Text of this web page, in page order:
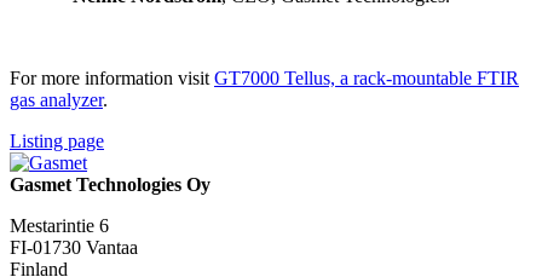
For more information visit GT7000 Tellus, a rack-mountable FTIR
gas analyzer.
Listing page
Gasmet Technologies Oy
Mestarintie 6
FI-01730 Vantaa
Finland